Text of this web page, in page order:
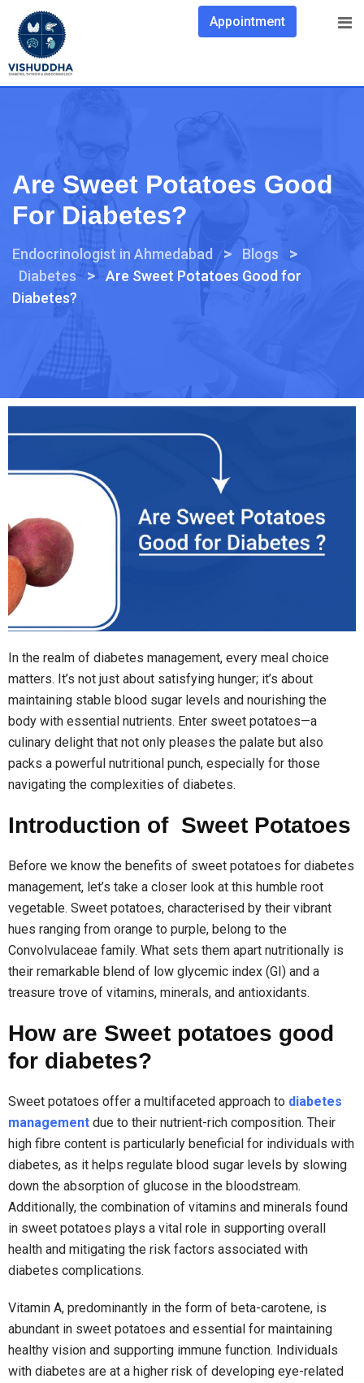
Appointment
Are Sweet Potatoes Good
For Diabetes?
Endocrinologist in Ahmedabad > Blogs >
Diabetes >
Are Sweet Potatoes Good for
Diabetes?
In the realm of diabetes management, every meal choice
matters. It’s not just about satisfying hunger; it’s about
maintaining stable blood sugar levels and nourishing the
body with essential nutrients. Enter sweet potatoes—a
culinary delight that not only pleases the palate but also
packs a powerful nutritional punch, especially for those
navigating the complexities of diabetes.
Introduction of Sweet Potatoes
Before we know the benefits of sweet potatoes for diabetes
management, let’s take a closer look at this humble root
vegetable. Sweet potatoes, characterised by their vibrant
hues ranging from orange to purple, belong to the
Convolvulaceae family. What sets them apart nutritionally is
their remarkable blend of low glycemic index (GI) and a
treasure trove of vitamins, minerals, and antioxidants.
How are Sweet potatoes good
for diabetes?
Sweet potatoes offer a multifaceted approach to diabetes
management due to their nutrient-rich composition. Their
high fibre content is particularly beneficial for individuals with
diabetes, as it helps regulate blood sugar levels by slowing
down the absorption of glucose in the bloodstream.
Additionally, the combination of vitamins and minerals found
in sweet potatoes plays a vital role in supporting overall
health and mitigating the risk factors associated with
diabetes complications.
Vitamin A, predominantly in the form of beta-carotene, is
abundant in sweet potatoes and essential for maintaining
healthy vision and supporting immune function. Individuals
with diabetes are at a higher risk of developing eye-related